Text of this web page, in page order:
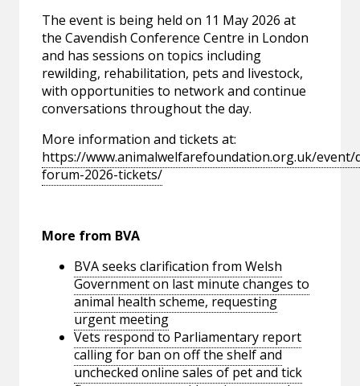
The event is being held on 11 May 2026 at
the Cavendish Conference Centre in London
and has sessions on topics including
rewilding, rehabilitation, pets and livestock,
with opportunities to network and continue
conversations throughout the day.
More information and tickets at:
https://www.animalwelfarefoundation.org.uk/event/
forum-2026-tickets/
More from BVA
BVA seeks clarification from Welsh
Government on last minute changes to
animal health scheme, requesting
urgent meeting
Vets respond to Parliamentary report
calling for ban on off the shelf and
unchecked online sales of pet and tick